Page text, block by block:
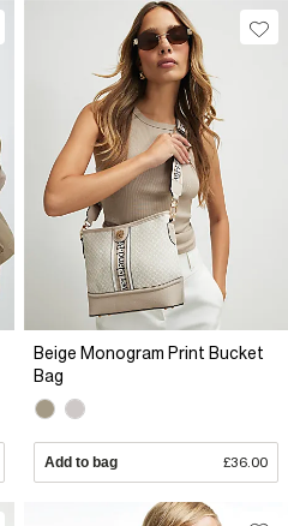
Beige Monogram Print Bucket
Bag
Add to bag £36.00